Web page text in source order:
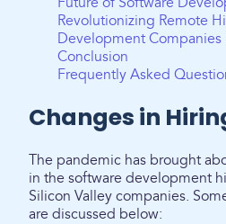
Revolutionizing Remote
Development Companies
Conclusion
Frequently Asked
Changes in
The pandemic has brought
in the software development
Silicon Valley companies.
are discussed below: